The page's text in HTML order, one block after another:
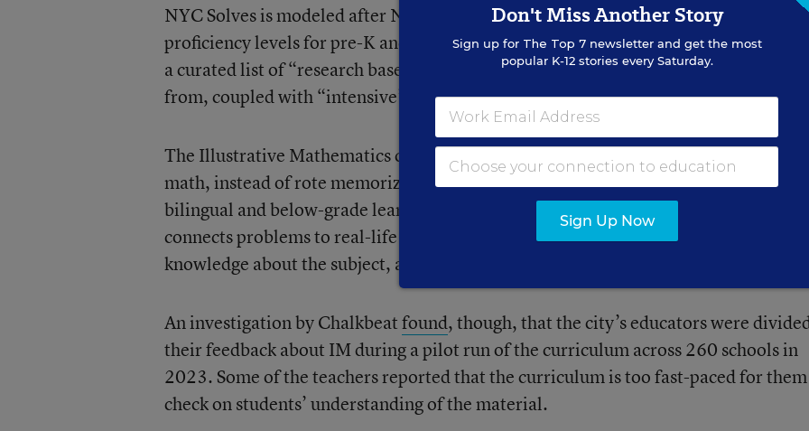
NYC Solves is modeled after NYC Reads, the city’s initiative to raise reading
proficiency levels for pre-K and elementary students. It will follow a similar
a curated list of “research based” and “high quality” curricula for schools to choose
from, coupled with “intensive” training and coaching for teachers.
The Illustrative Mathematics curriculum emphasizes a conceptual understanding of
math, instead of rote memorization.The curriculum also offers more options for
bilingual and below-grade learners to improve their math proficiency because it
connects problems to real-life experiences and takes into account learners’
knowledge about the subject, according to a city press release.
An investigation by Chalkbeatfound, though, that the city’s educators were
their feedback about IM during a pilot run of the curriculum across 260 schools in
2023. Some of the teachers reported that the curriculum is too fast-paced for
check on students’ understanding of the material.
Don't Miss Another Story
Sign up for The Top 7newsletter and get the most
popular K-12 stories every Saturday.
Sign Up Now